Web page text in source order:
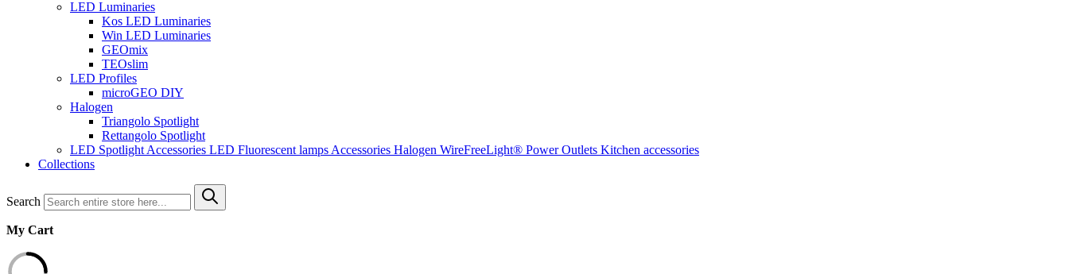
LED Luminaries
Kos LED Luminaries
Win LED Luminaries
GEOmix
TEOslim
LED Profiles
microGEO DIY
Halogen
Triangolo Spotlight
Rettangolo Spotlight
LED Spotlight Accessories LED Fluorescent lamps Accessories Halogen WireFreeLight® Power Outlets Kitchen accessories
Collections
Search
My Cart